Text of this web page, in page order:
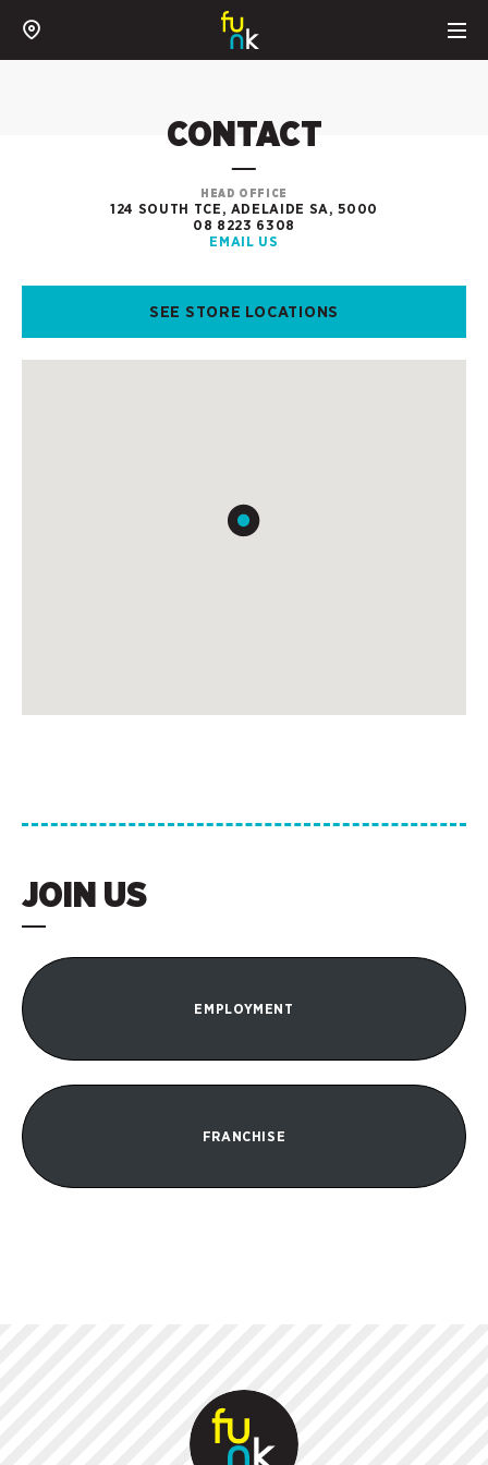
CONTACT
HEAD OFFICE
124 SOUTH TCE, ADELAIDE SA, 5000
08 8223 6308
EMAIL US
SEE STORE LOCATIONS
JOIN US
EMPLOYMENT
FRANCHISE